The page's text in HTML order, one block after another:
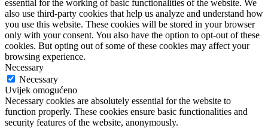
essential for the working of basic functionalities of the website. We
also use third-party cookies that help us analyze and understand how
you use this website. These cookies will be stored in your browser
only with your consent. You also have the option to opt-out of these
cookies. But opting out of some of these cookies may affect your
browsing experience.
Necessary
Necessary
Uvijek omogućeno
Necessary cookies are absolutely essential for the website to
function properly. These cookies ensure basic functionalities and
security features of the website, anonymously.